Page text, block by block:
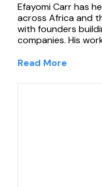
Efayomi Carr has
across Africa and
with founders
companies. His
Read More